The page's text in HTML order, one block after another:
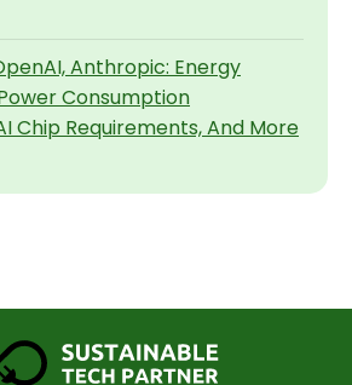
Anthropic: Energy
Consumption
Chip Requirements, And More